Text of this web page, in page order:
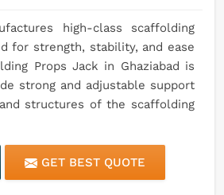
high-class scaffolding
for strength, stability, and ease
Props Jack in Ghaziabad is
strong and adjustable support
structures of the scaffolding
GET BEST QUOTE